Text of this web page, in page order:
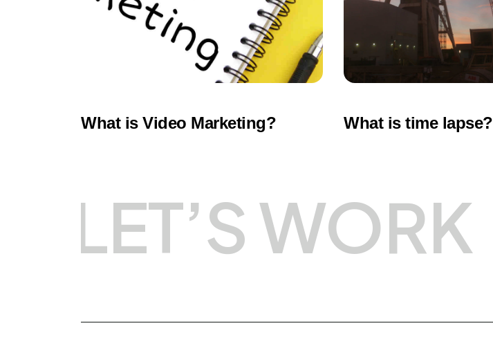
What is Video Marketing? What is time lapse?
LET’S WORK